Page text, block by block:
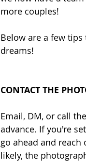
more couples!
Below are a few tips
dreams!
CONTACT THE
Email, DM, or call
advance. If you're
go ahead and
likely, the